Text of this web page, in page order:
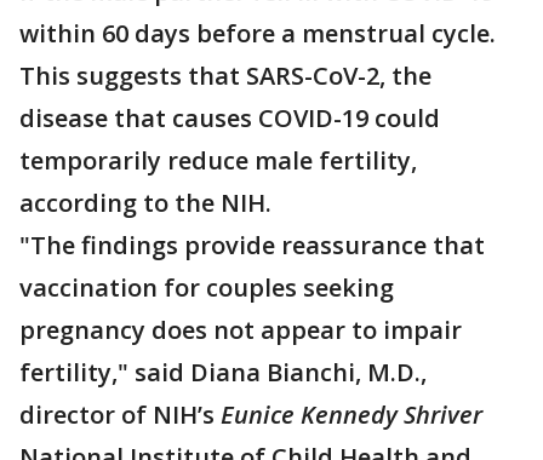
within 60 days before a menstrual cycle.
This suggests that SARS-CoV-2, the
disease that causes COVID-19 could
temporarily reduce male fertility,
according to the NIH.
"The findings provide reassurance that
vaccination for couples seeking
pregnancy does not appear to impair
fertility," said Diana Bianchi, M.D.,
director of NIH’s Eunice Kennedy Shriver